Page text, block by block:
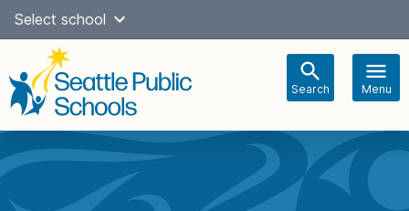
Skip
content
Select school
Search Menu
navigation